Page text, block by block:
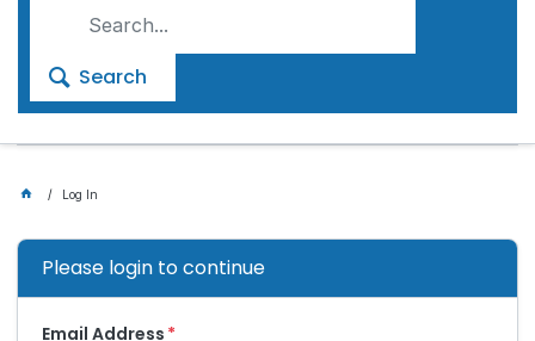
Search
Log In
Please login to continue
Email Address